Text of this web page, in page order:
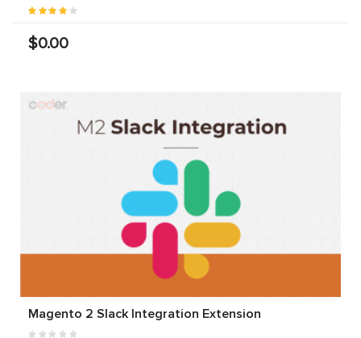
$0.00
Magento 2 Slack Integration Extension